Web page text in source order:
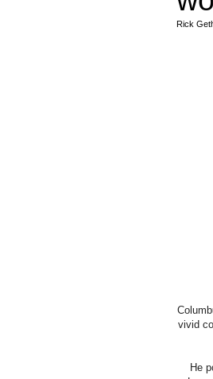
Rick
vivid
He